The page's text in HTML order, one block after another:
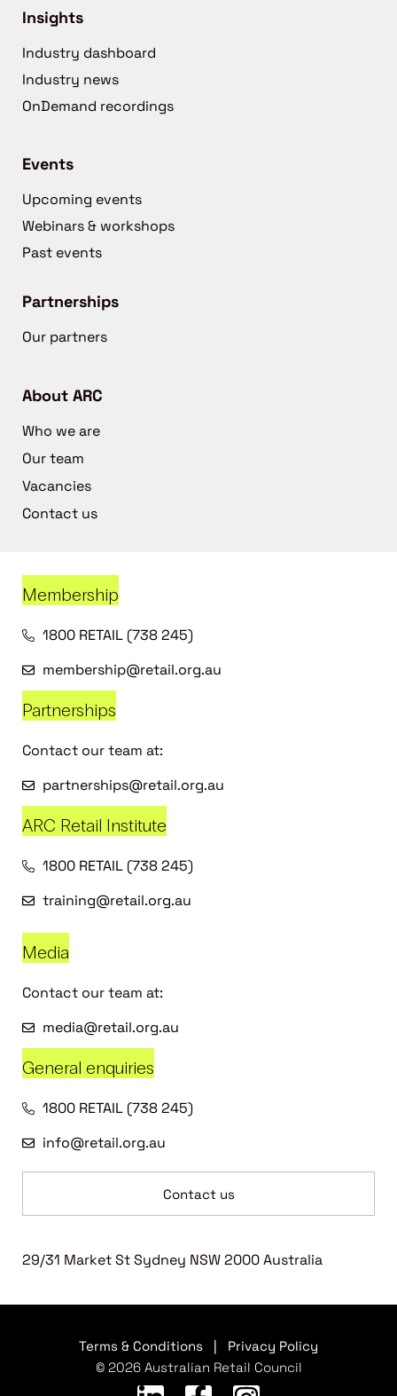
Insights
Industry dashboard
Industry news
OnDemand recordings
Events
Upcoming events
Webinars & workshops
Past events
Partnerships
Our partners
About ARC
Who we are
Our team
Vacancies
Contact us
Membership
1800 RETAIL (738 245)
membership@retail.org.au
Partnerships
Contact our team at:
partnerships@retail.org.au
ARC Retail Institute
1800 RETAIL (738 245)
training@retail.org.au
Media
Contact our team at:
media@retail.org.au
General enquiries
1800 RETAIL (738 245)
info@retail.org.au
Contact us
29/31 Market St Sydney NSW 2000 Australia
Terms & Conditions
Privacy Policy
© 2026 Australian Retail Council